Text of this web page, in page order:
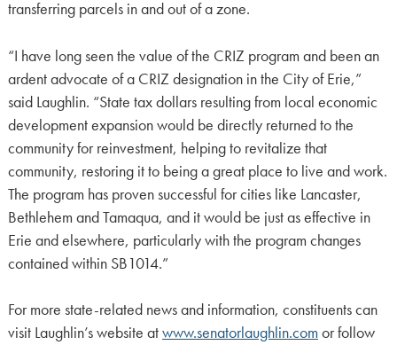
transferring parcels in and out of a zone.
“I have long seen the value of the CRIZ program and been an
ardent advocate of a CRIZ designation in the City of Erie,”
said Laughlin. “State tax dollars resulting from local economic
development expansion would be directly returned to the
community for reinvestment, helping to revitalize that
community, restoring it to being a great place to live and work.
The program has proven successful for cities like Lancaster,
Bethlehem and Tamaqua, and it would be just as effective in
Erie and elsewhere, particularly with the program changes
contained within SB1014.”
For more state-related news and information, constituents can
visit Laughlin’s website atwww.senatorlaughlin.com or follow